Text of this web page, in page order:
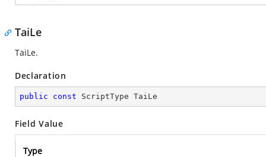
TaiLe
TaiLe.
Declaration
public const ScriptType TaiLe
Field Value
Type